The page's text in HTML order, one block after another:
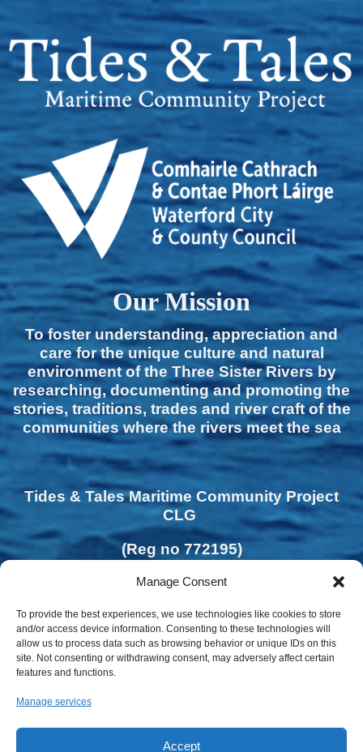
Manage Consent
To provide the best experiences, we use technologies like cookies to store
and/or access device information. Consenting to these technologies will
allow us to process data such as browsing behavior or unique IDs on this
site. Not consenting or withdrawing consent, may adversely affect certain
features and functions.
Manage services
Accept
Our Mission
To foster understanding, appreciation and
care for the unique culture and natural
environment of the Three Sister Rivers by
researching, documenting and promoting the
stories, traditions, trades and river craft of the
communities where the rivers meet the sea
Tides & Tales Maritime Community Project
CLG
(Reg no 772195)